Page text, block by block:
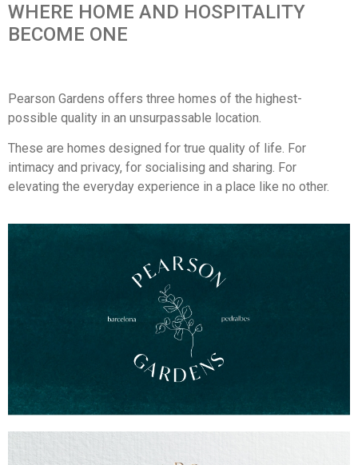
WHERE HOME AND HOSPITALITY
BECOME ONE
Pearson Gardens offers three homes of the highest-
possible quality in an unsurpassable location.
These are homes designed for true quality of life. For
intimacy and privacy, for socialising and sharing. For
elevating the everyday experience in a place like no other.